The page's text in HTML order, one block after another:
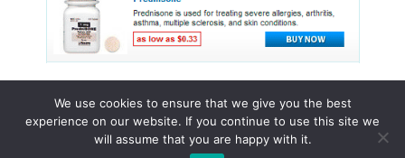
© 2015 - 2026 . All Rights Reserved.
We use cookies to ensure that we give you the best
experience on our website. If you continue to use this site we
will assume that you are happy with it.